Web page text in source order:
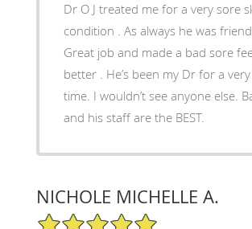
Dr O J treated me for a very sore
condition . As always he was
Great job and made a bad sore feel much
better . He’s been my Dr for a
time. I wouldn’t see anyone else.
and his staff are the BEST.
NICHOLE MICHELLE A.
5/5 Star Rating